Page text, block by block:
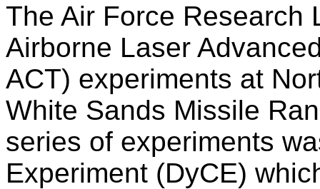
The Air Force Research
Airborne Laser
ACT) experiments at
White Sands Missile
series of experiments
Experiment (DyCE)